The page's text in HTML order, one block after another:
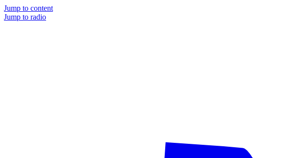
Jump to content
Jump to radio